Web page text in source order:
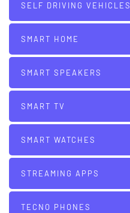
SELF DRIVING VEHICLES
SMART HOME
SMART SPEAKERS
SMART TV
SMART WATCHES
STREAMING APPS
TECNO PHONES